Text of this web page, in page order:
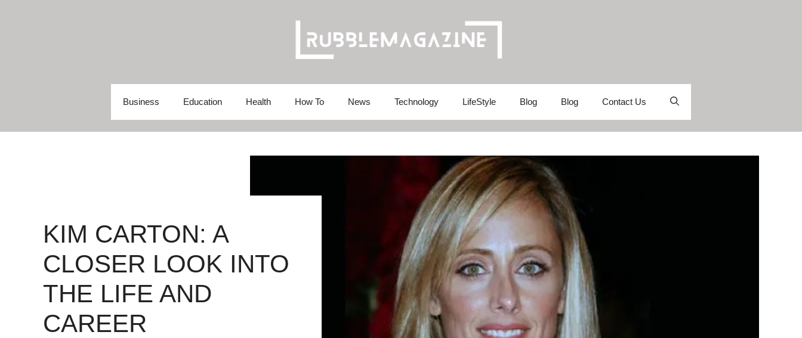
Business Education Health How To News Technology LifeStyle Blog Blog Contact Us
KIM CARTON: A
CLOSER LOOK INTO
THE LIFE AND
CAREER